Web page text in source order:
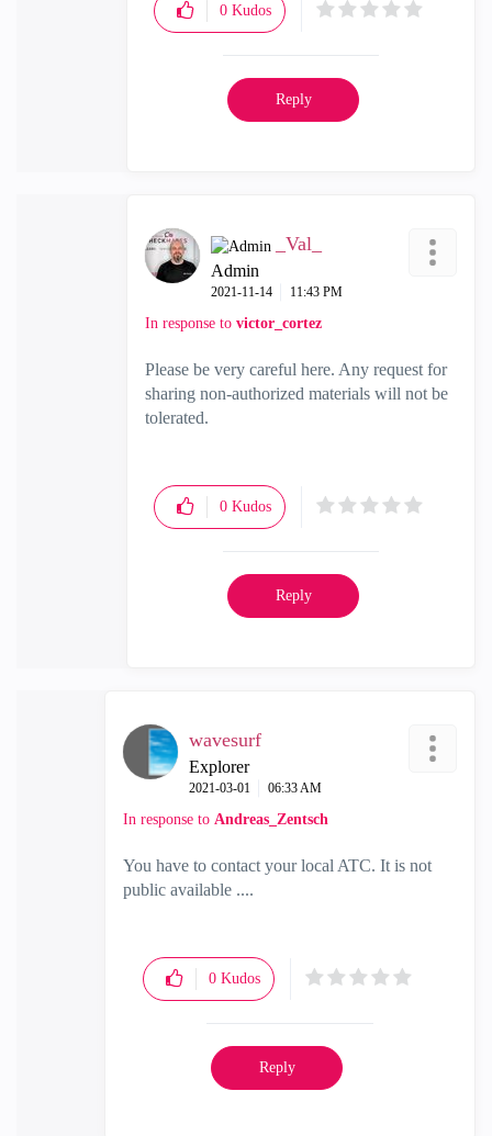
0 Kudos
Reply
_Val_
Admin
‎2021-11-14 11:43 PM
In response to victor_cortez
Please be very careful here. Any request for
sharing non-authorized materials will not be
tolerated.
0 Kudos
Reply
wavesurf
Explorer
‎2021-03-01 06:33 AM
In response to Andreas_Zentsch
You have to contact your local ATC. It is not
public available ....
0 Kudos
Reply